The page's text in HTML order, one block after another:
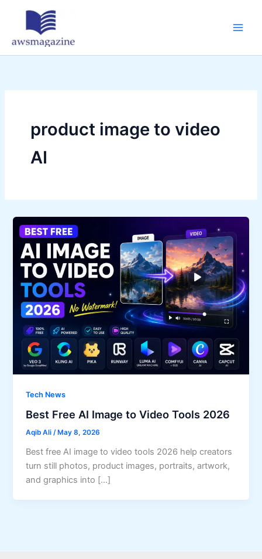
product image to video
AI
Tech News
Best Free AI Image to Video Tools 2026
Aqib Ali/ May 8, 2026
Best free AI image to video tools 2026 help creators
turn still photos, product images, portraits, artwork,
and graphics into […]